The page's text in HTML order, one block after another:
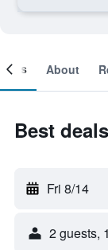
About
Best
Fri 8/14
2 guests,